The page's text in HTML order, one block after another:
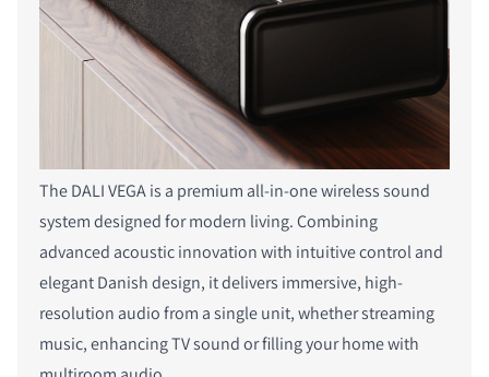
The DALI VEGA is a premium all-in-one wireless sound
system designed for modern living. Combining
advanced acoustic innovation with intuitive control and
elegant Danish design, it delivers immersive, high-
resolution audio from a single unit, whether streaming
music, enhancing TV sound or filling your home with